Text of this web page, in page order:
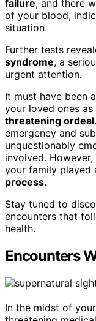
failure, and there
of your blood,
situation.
Further tests
syndrome, a
urgent attention.
It must have been
your loved ones
threatening ordeal
emergency and
unquestionably
involved.
your family played
process.
Stay tuned to
encounters that
health.
Encounters
In the midst of